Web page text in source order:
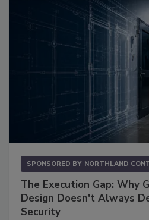
SPONSORED BY NORTHLAND
The Execution Gap: Why
Design Doesn't Always
Security